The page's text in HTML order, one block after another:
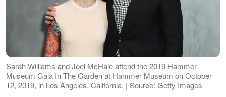
Sarah Williams and Joel McHale attend the 2019 Hammer
Museum Gala In The Garden at Hammer Museum on October
12, 2019, in Los Angeles, California. | Source: Getty Images